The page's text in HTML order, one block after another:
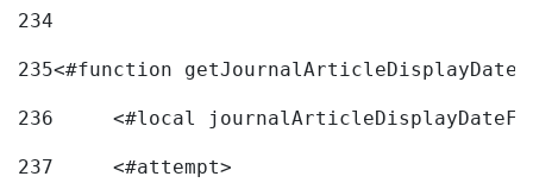
234
235<#function
236
<#local
237
	<#attempt>